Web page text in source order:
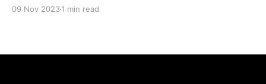
09 Nov 20231 min read